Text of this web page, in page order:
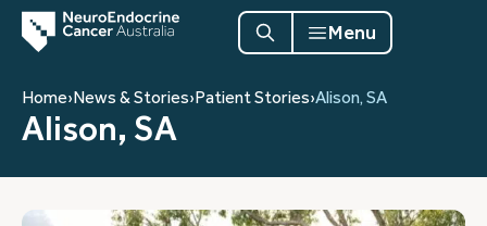
Menu
Home›News & Stories›Patient Stories›Alison, SA
Alison, SA